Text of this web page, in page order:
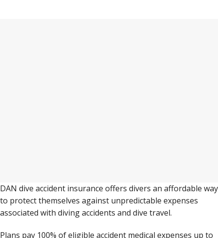
DAN dive accident insurance offers divers an affordable way
to protect themselves against unpredictable expenses
associated with diving accidents and dive travel.
Plans pay 100% of eligible accident medical expenses up to